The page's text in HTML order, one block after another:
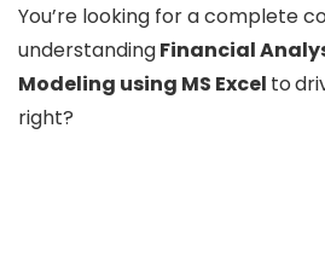
You’re looking for a complete
understandingFinancial
Modeling using MS Excel to
right?